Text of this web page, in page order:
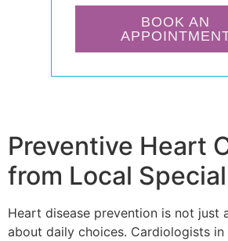
BOOK AN
Preventive Heart
from Local
Heart disease prevention is not just
about daily choices. Cardiologists